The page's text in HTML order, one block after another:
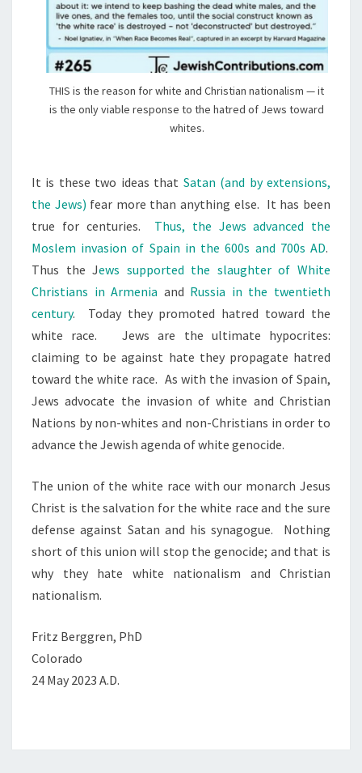
THIS is the reason for white and Christian nationalism — it
is the only viable response to the hatred of Jews toward
whites.
It is these two ideas that Satan (and by extensions,
the Jews) fear more than anything else. It has been
true for centuries. Thus, the Jews advanced the
Moslem invasion of Spain in the 600s and 700s AD.
Thus the Jews supported the slaughter of White
Christians in Armenia and Russia in the twentieth
century. Today they promoted hatred toward the
white race. Jews are the ultimate hypocrites:
claiming to be against hate they propagate hatred
toward the white race. As with the invasion of Spain,
Jews advocate the invasion of white and Christian
Nations by non-whites and non-Christians in order to
advance the Jewish agenda of white genocide.
The union of the white race with our monarch Jesus
Christ is the salvation for the white race and the sure
defense against Satan and his synagogue. Nothing
short of this union will stop the genocide; and that is
why they hate white nationalism and Christian
nationalism.
Fritz Berggren, PhD
Colorado
24 May 2023 A.D.